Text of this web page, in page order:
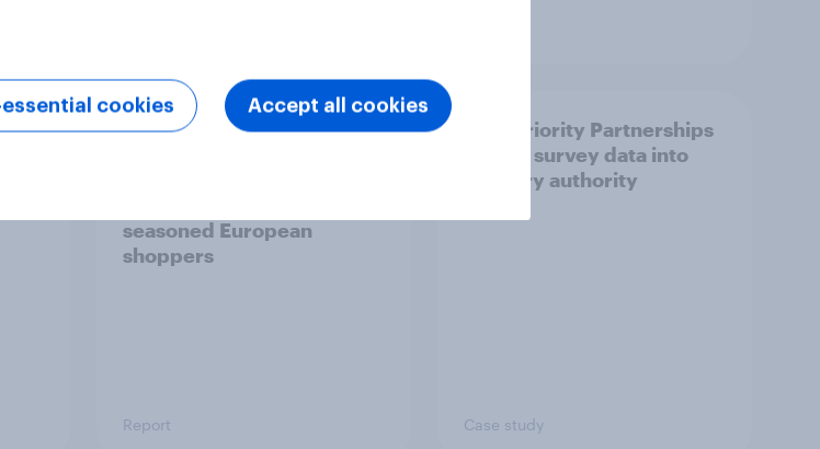
From headline to
seasoned European
shoppers
Report
How Priority Partnerships
turned survey data into
industry authority
Case study
cookies Accept all cookies